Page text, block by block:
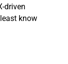
driven
know